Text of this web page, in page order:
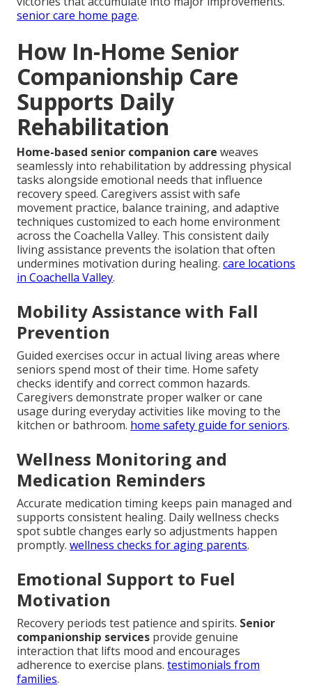
senior care home page.
How In-Home Senior
Companionship Care
Supports Daily
Rehabilitation
Home-based senior companion care weaves
seamlessly into rehabilitation by addressing physical
tasks alongside emotional needs that influence
recovery speed. Caregivers assist with safe
movement practice, balance training, and adaptive
techniques customized to each home environment
across the Coachella Valley. This consistent daily
living assistance prevents the isolation that often
undermines motivation during healing. care locations
in Coachella Valley.
Mobility Assistance with Fall
Prevention
Guided exercises occur in actual living areas where
seniors spend most of their time. Home safety
checks identify and correct common hazards.
Caregivers demonstrate proper walker or cane
usage during everyday activities like moving to the
kitchen or bathroom. home safety guide for seniors.
Wellness Monitoring and
Medication Reminders
Accurate medication timing keeps pain managed and
supports consistent healing. Daily wellness checks
spot subtle changes early so adjustments happen
promptly. wellness checks for aging parents.
Emotional Support to Fuel
Motivation
Recovery periods test patience and spirits. Senior
companionship services provide genuine
interaction that lifts mood and encourages
adherence to exercise plans. testimonials from
families.